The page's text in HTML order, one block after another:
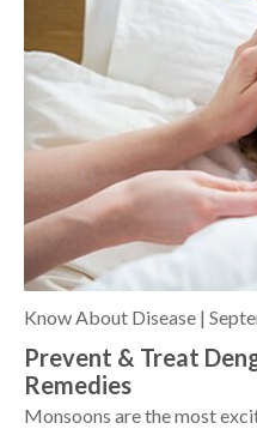
Know About Disease |
Prevent & Treat
Remedies
Monsoons are the most